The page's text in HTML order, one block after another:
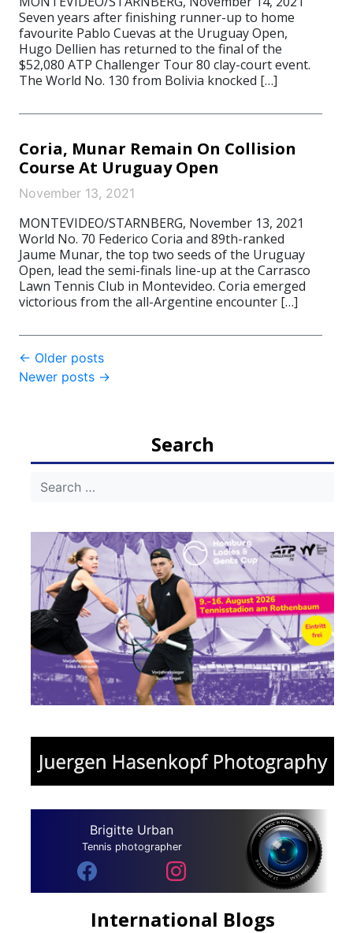
Seven years after finishing runner-up to home
favourite Pablo Cuevas at the Uruguay Open,
Hugo Dellien has returned to the final of the
$52,080 ATP Challenger Tour 80 clay-court event.
The World No. 130 from Bolivia knocked […]
Coria, Munar Remain On Collision
Course At Uruguay Open
November 13, 2021
MONTEVIDEO/STARNBERG, November 13, 2021
World No. 70 Federico Coria and 89th-ranked
Jaume Munar, the top two seeds of the Uruguay
Open, lead the semi-finals line-up at the Carrasco
Lawn Tennis Club in Montevideo. Coria emerged
victorious from the all-Argentine encounter […]
Post
navigation
← Older posts
Newer posts →
Search
Brigitte Urban
Tennis photographer
International Blogs